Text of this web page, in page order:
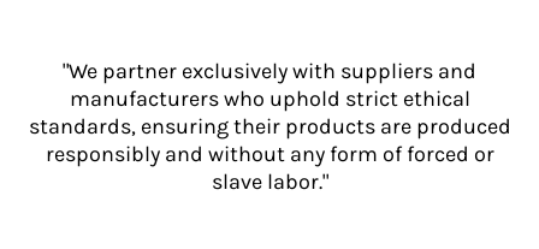
"We partner exclusively with suppliers and
manufacturers who uphold strict ethical
standards, ensuring their products are produced
responsibly and without any form of forced or
slave labor."